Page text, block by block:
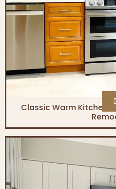
Classic Warm Kitchen